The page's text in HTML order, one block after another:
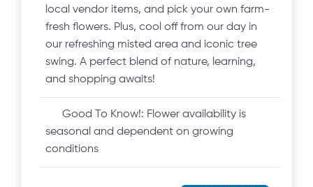
local vendor items, and pick your own farm-
fresh flowers. Plus, cool off from our day in
our refreshing misted area and iconic tree
swing. A perfect blend of nature, learning,
and shopping awaits!
Good To Know!: Flower availability is
seasonal and dependent on growing
conditions